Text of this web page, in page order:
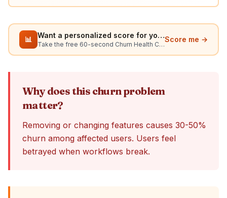
📊 Want a personalized score for your situation?
Take the free 60-second Churn Health Check
Score me →
Why does this churn problem
matter?
Removing or changing features causes 30-50%
churn among affected users. Users feel
betrayed when workflows break.